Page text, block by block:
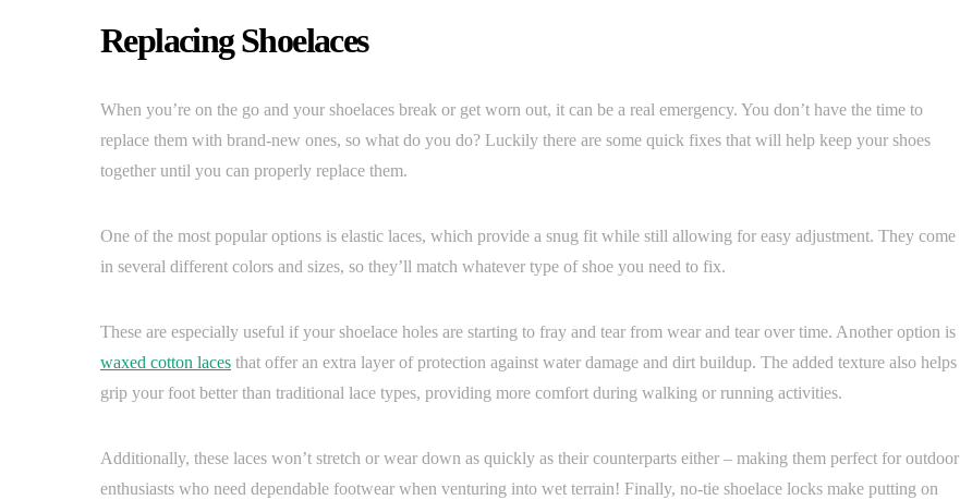
Replacing Shoelaces
When you’re on the go and your shoelaces break or get worn out, it can be a real emergency. You don’t have the time to
replace them with brand-new ones, so what do you do? Luckily there are some quick fixes that will help keep your shoes
together until you can properly replace them.
One of the most popular options is elastic laces, which provide a snug fit while still allowing for easy adjustment. They come
in several different colors and sizes, so they’ll match whatever type of shoe you need to fix.
These are especially useful if your shoelace holes are starting to fray and tear from wear and tear over time. Another option is
waxed cotton laces that offer an extra layer of protection against water damage and dirt buildup. The added texture also helps
grip your foot better than traditional lace types, providing more comfort during walking or running activities.
Additionally, these laces won’t stretch or wear down as quickly as their counterparts either – making them perfect for outdoor
enthusiasts who need dependable footwear when venturing into wet terrain! Finally, no-tie shoelace locks make putting on